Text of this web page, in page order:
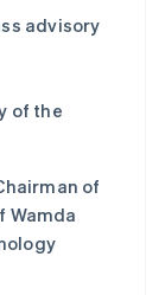
advisory
of the
of
Wamda